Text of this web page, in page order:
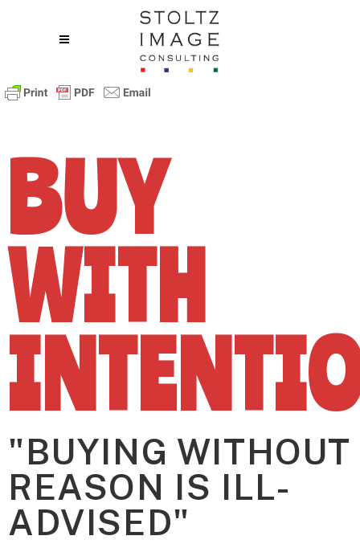
BUY
WITH
"BUYING WITHOUT
REASON IS ILL-
ADVISED"